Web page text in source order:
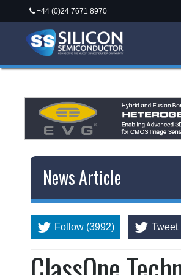
+44 (0)24 7671 8970
News Article
Follow (3992) Tweet